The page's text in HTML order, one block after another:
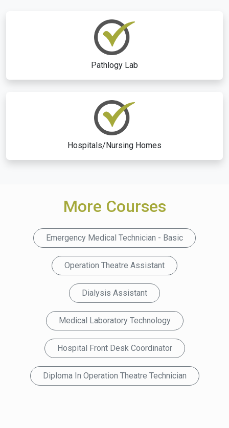
Pathlogy Lab
Hospitals/Nursing Homes
More Courses
Emergency Medical Technician - Basic
Operation Theatre Assistant
Dialysis Assistant
Medical Laboratory Technology
Hospital Front Desk Coordinator
Diploma In Operation Theatre Technician